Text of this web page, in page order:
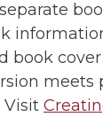
book
meets
Visit